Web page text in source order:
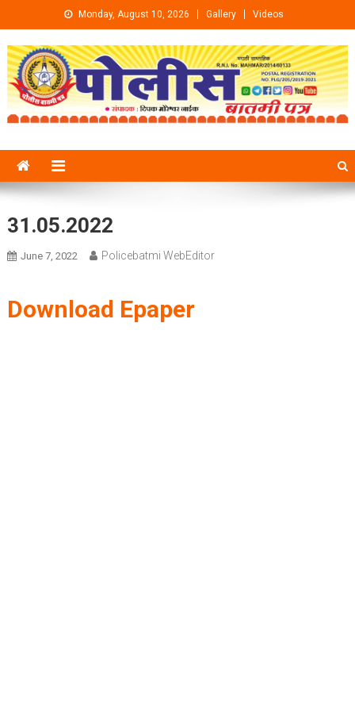
Skip to content Monday, August 10, 2026 Gallery Videos
31.05.2022
June 7, 2022 Policebatmi WebEditor
Download Epaper